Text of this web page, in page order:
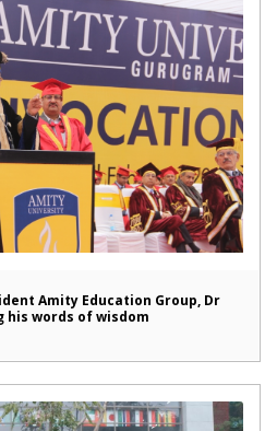
Amity Education Group, Dr
his words of wisdom